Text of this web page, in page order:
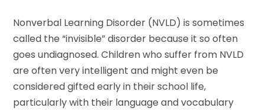
Nonverbal Learning Disorder (NVLD) is sometimes
called the “invisible” disorder because it so often
goes undiagnosed. Children who suffer from NVLD
are often very intelligent and might even be
considered gifted early in their school life,
particularly with their language and vocabulary